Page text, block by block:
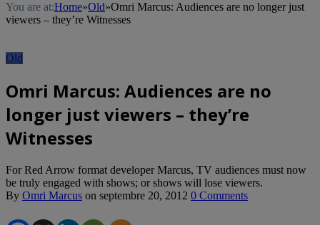
You are at:Home»Old»Omri Marcus: Audiences are no longer just
viewers – they’re Witnesses
Old
Omri Marcus: Audiences are no
longer just viewers – they’re
Witnesses
For Red Arrow format developer Marcus, TV audiences must now
be truly engaged with shows; or shows will lose viewers.
By Omri Marcus on septembre 20, 2012 0 Comments